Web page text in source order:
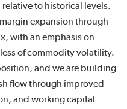
to historical levels.
expansion through
with an emphasis on
of commodity volatility.
and we are building
flow through improved
and working capital